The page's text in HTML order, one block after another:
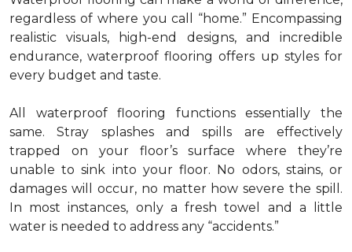
regardless of where you call “home.” Encompassing
realistic visuals, high-end designs, and incredible
endurance, waterproof flooring offers up styles for
every budget and taste.
All waterproof flooring functions essentially the
same. Stray splashes and spills are effectively
trapped on your floor’s surface where they’re
unable to sink into your floor. No odors, stains, or
damages will occur, no matter how severe the spill.
In most instances, only a fresh towel and a little
water is needed to address any “accidents.”